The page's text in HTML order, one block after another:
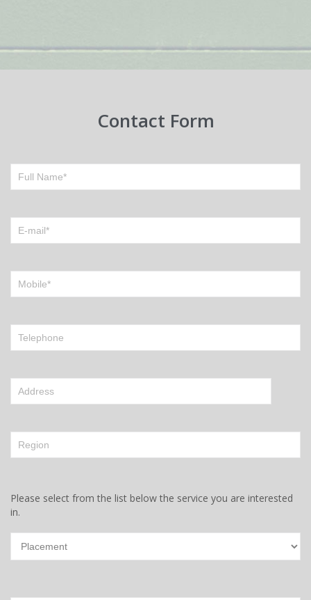
Contact Form
Please select from the list below the service you are interested
in.